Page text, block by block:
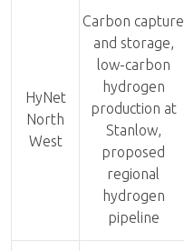
HyNet
North
West
Carbon capture
and storage,
low-carbon
hydrogen
production at
Stanlow,
proposed
regional
hydrogen
pipeline